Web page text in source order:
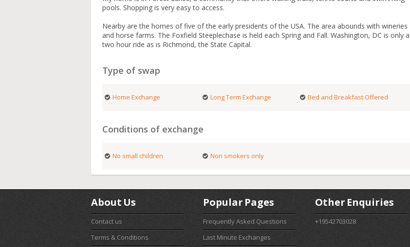
pools. Shopping is very easy to access.
Nearby are the homes of five of the early presidents of the USA. The area abounds with wineries
and horse farms. The Foxfield Steeplechase is held each Spring and Fall. Washington, DC is only a
two hour ride as is Richmond, the State Capital.
Type of swap
Home Exchange Long Term Exchange Bed and Breakfast Offered
Conditions of exchange
No small children Non smokers only
About Us
Contact us
Terms & Conditions
Popular Pages
Frequently Asked Questions
Last Minute Exchanges
Other Enquiries
+19542703028